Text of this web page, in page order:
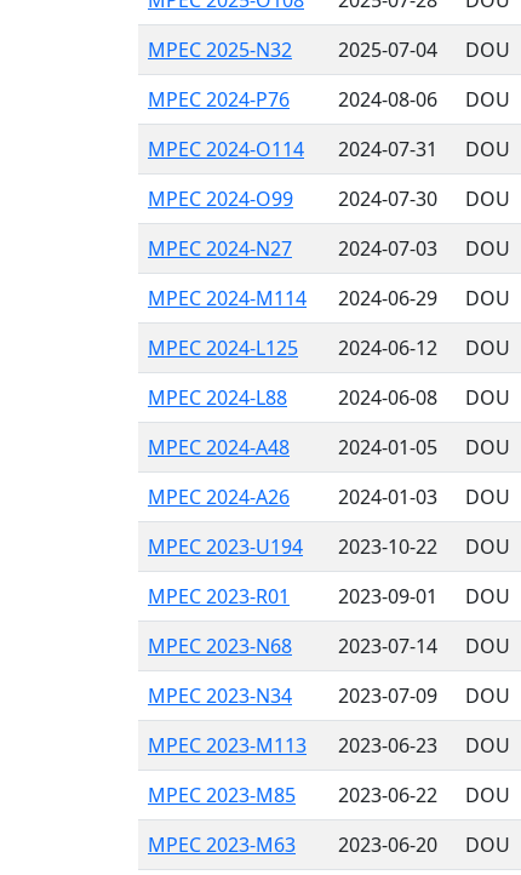
MPEC 2025-N32
2025-07-04 DOU
MPEC 2024-P76
2024-08-06 DOU
MPEC 2024-O114
2024-07-31 DOU
MPEC 2024-O99
2024-07-30 DOU
MPEC 2024-N27
2024-07-03 DOU
MPEC 2024-M114
2024-06-29 DOU
MPEC 2024-L125
2024-06-12 DOU
MPEC 2024-L88
2024-06-08 DOU
MPEC 2024-A48
2024-01-05 DOU
MPEC 2024-A26
2024-01-03 DOU
MPEC 2023-U194
2023-10-22 DOU
MPEC 2023-R01
2023-09-01 DOU
MPEC 2023-N68
2023-07-14 DOU
MPEC 2023-N34
2023-07-09 DOU
MPEC 2023-M113
2023-06-23 DOU
MPEC 2023-M85
2023-06-22 DOU
MPEC 2023-M63
2023-06-20 DOU